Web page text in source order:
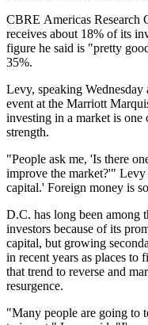
CBRE Americas Research
receives about 18% of its
figure he said is "pretty
35%.
Levy, speaking Wednesday
event at the Marriott
investing in a market is
strength.
"People ask me, 'Is there
improve the market?'"
capital.' Foreign money is
D.C. has long been among
investors because of its
capital, but growing
in recent years as places to
that trend to reverse and
resurgence.
"Many people are going to